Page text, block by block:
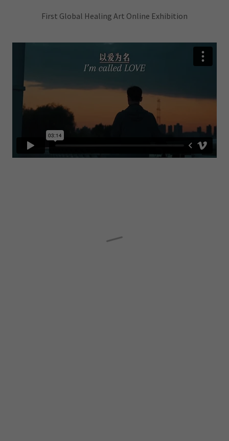
First Global Healing Art Online Exhibition